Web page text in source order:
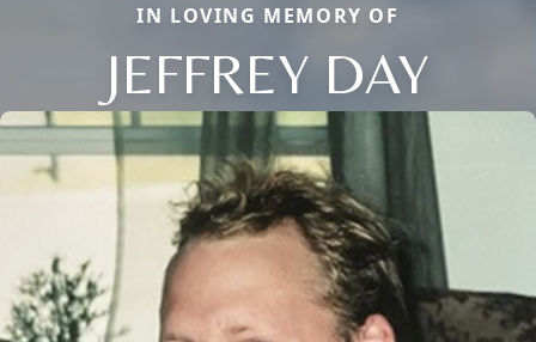
IN LOVING MEMORY OF
JEFFREY DAY